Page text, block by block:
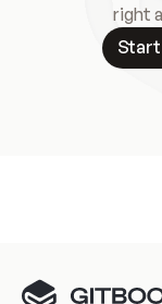
right